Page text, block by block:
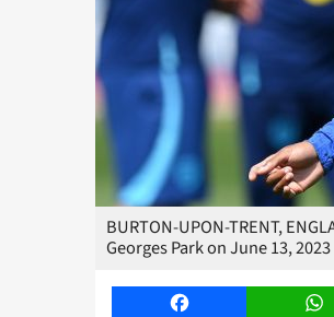
BURTON-UPON-TRENT,
Georges Park on June 13,
Facebook